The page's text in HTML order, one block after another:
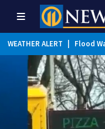
WEATHER ALERT Flood